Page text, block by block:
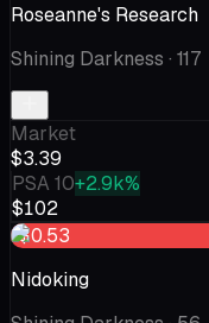
Roseanne's Research
Shining Darkness · 117
Market
$3.39
PSA 10+2.9k%
$102
-$0.53
Nidoking